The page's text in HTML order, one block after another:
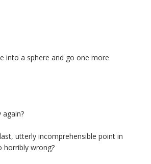
into a sphere and go one more
again?
utterly incomprehensible point in
horribly wrong?